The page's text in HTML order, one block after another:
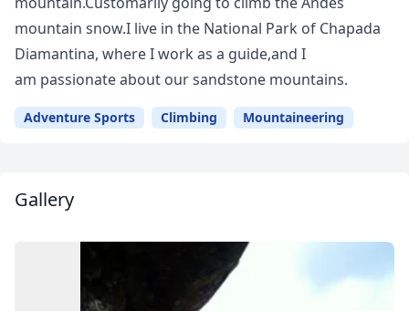
mountain snow.I live in the National Park of Chapada
Diamantina, where I work as a guide,and I
am passionate about our sandstone mountains.
Adventure Sports Climbing Mountaineering
Gallery